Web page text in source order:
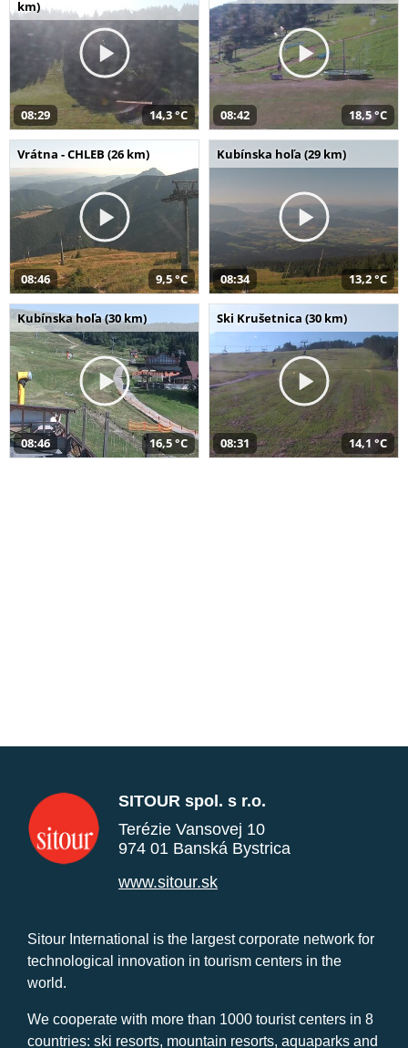
km)
08:29 14,3 °C 08:42 18,5 °C
Vrátna - CHLEB (26 km)
08:46 9,5 °C
Kubínska hoľa (29 km)
08:34 13,2 °C
Kubínska hoľa (30 km)
08:46 16,5 °C
Ski Krušetnica (30 km)
08:31 14,1 °C
SITOUR spol. s r.o.
Terézie Vansovej 10
974 01 Banská Bystrica
www.sitour.sk
Sitour International is the largest corporate network for
technological innovation in tourism centers in the
world.
We cooperate with more than 1000 tourist centers in 8
countries: ski resorts, mountain resorts, aquaparks and